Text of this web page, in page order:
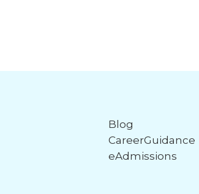
Blog
CareerGuidance
eAdmissions